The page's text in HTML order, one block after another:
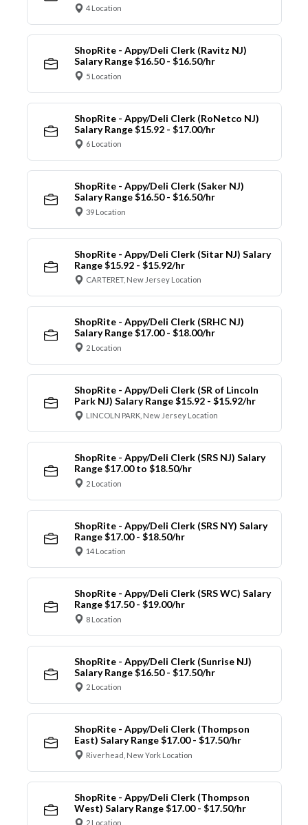
4 Location
ShopRite - Appy/Deli Clerk (Ravitz NJ)
Salary Range $16.50 - $16.50/hr
5 Location
ShopRite - Appy/Deli Clerk (RoNetco NJ)
Salary Range $15.92 - $17.00/hr
6 Location
ShopRite - Appy/Deli Clerk (Saker NJ)
Salary Range $16.50 - $16.50/hr
39 Location
ShopRite - Appy/Deli Clerk (Sitar NJ) Salary
Range $15.92 - $15.92/hr
CARTERET, New Jersey Location
ShopRite - Appy/Deli Clerk (SRHC NJ)
Salary Range $17.00 - $18.00/hr
2 Location
ShopRite - Appy/Deli Clerk (SR of Lincoln
Park NJ) Salary Range $15.92 - $15.92/hr
LINCOLN PARK, New Jersey Location
ShopRite - Appy/Deli Clerk (SRS NJ) Salary
Range $17.00 to $18.50/hr
2 Location
ShopRite - Appy/Deli Clerk (SRS NY) Salary
Range $17.00 - $18.50/hr
14 Location
ShopRite - Appy/Deli Clerk (SRS WC) Salary
Range $17.50 - $19.00/hr
8 Location
ShopRite - Appy/Deli Clerk (Sunrise NJ)
Salary Range $16.50 - $17.50/hr
2 Location
ShopRite - Appy/Deli Clerk (Thompson
East) Salary Range $17.00 - $17.50/hr
Riverhead, New York Location
ShopRite - Appy/Deli Clerk (Thompson
West) Salary Range $17.00 - $17.50/hr
2 Location